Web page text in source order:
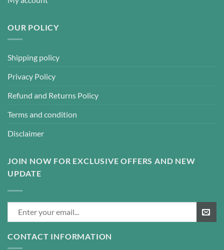
OUR POLICY
Shipping policy
Privacy Policy
Refund and Returns Policy
Terms and condition
Disclaimer
JOIN NOW FOR EXCLUSIVE OFFERS AND NEW
UPDATE
CONTACT INFORMATION